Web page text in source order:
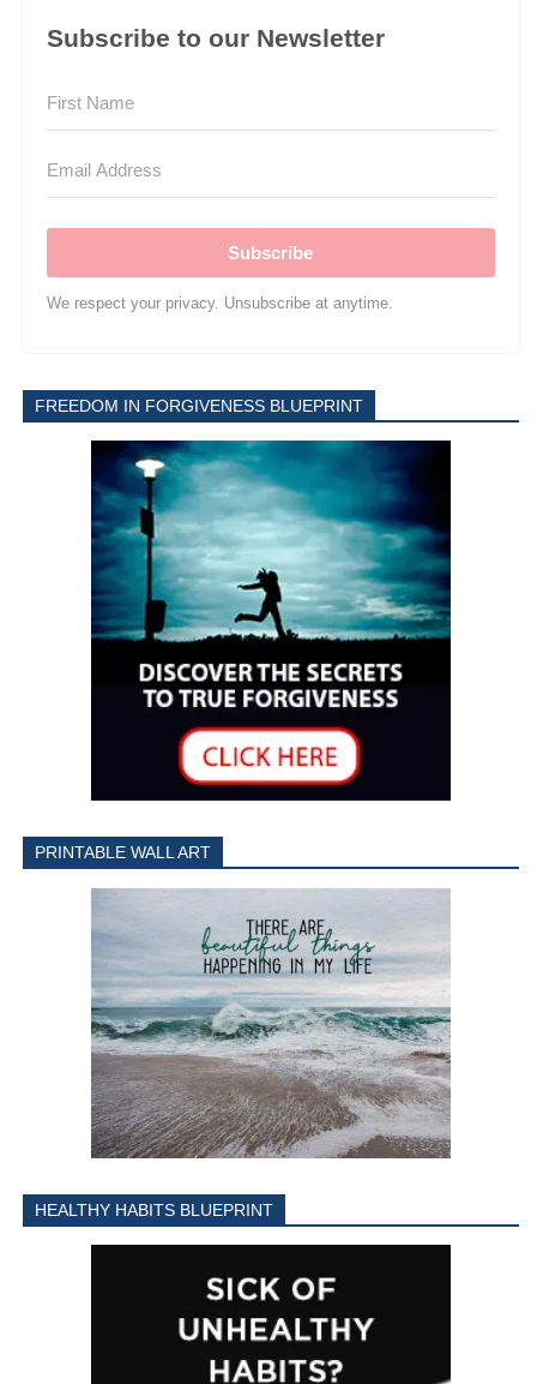
Subscribe to our Newsletter
Subscribe
We respect your privacy. Unsubscribe at anytime.
FREEDOM IN FORGIVENESS BLUEPRINT
PRINTABLE WALL ART
HEALTHY HABITS BLUEPRINT